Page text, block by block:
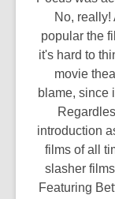
No,
popular the
it's hard to
movie
blame, since
introduction
films of all
slasher
Featuring